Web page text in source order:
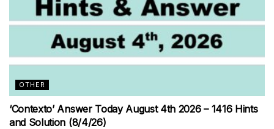
OTHER
‘Contexto’ Answer Today August 4th 2026 – 1416 Hints
and Solution (8/4/26)